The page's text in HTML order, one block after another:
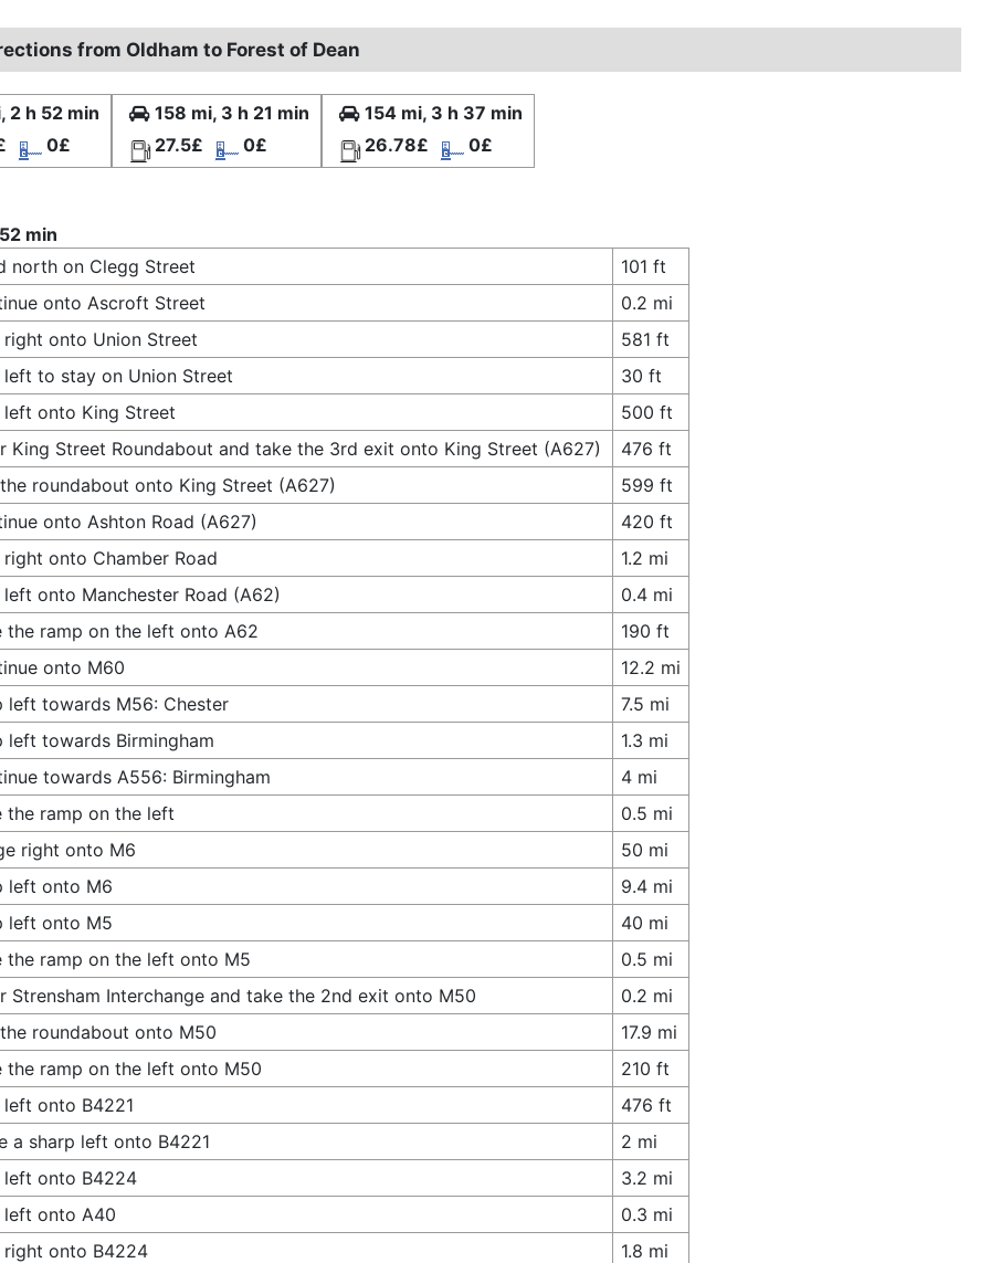
from Oldham to Forest of Dean
2 h 52 min
0£
158 mi, 3 h 21 min
27.5£
0£
154 mi, 3 h 37 min
26.78£
0£
min
north on Clegg Street
101 ft
onto Ascroft Street
0.2 mi
right onto Union Street
581 ft
left to stay on Union Street
30 ft
left onto King Street
500 ft
King Street Roundabout and take the 3rd exit onto King Street (A627)
476 ft
roundabout onto King Street (A627)
599 ft
onto Ashton Road (A627)
420 ft
right onto Chamber Road
1.2 mi
left onto Manchester Road (A62)
0.4 mi
the ramp on the left onto A62
190 ft
onto M60
12.2 mi
left towards M56: Chester
7.5 mi
left towards Birmingham
1.3 mi
towards A556: Birmingham
4 mi
the ramp on the left
0.5 mi
right onto M6
50 mi
left onto M6
9.4 mi
left onto M5
40 mi
the ramp on the left onto M5
0.5 mi
Strensham Interchange and take the 2nd exit onto M50
0.2 mi
roundabout onto M50
17.9 mi
the ramp on the left onto M50
210 ft
left onto B4221
476 ft
a sharp left onto B4221
2 mi
left onto B4224
3.2 mi
left onto A40
0.3 mi
right onto B4224
1.8 mi